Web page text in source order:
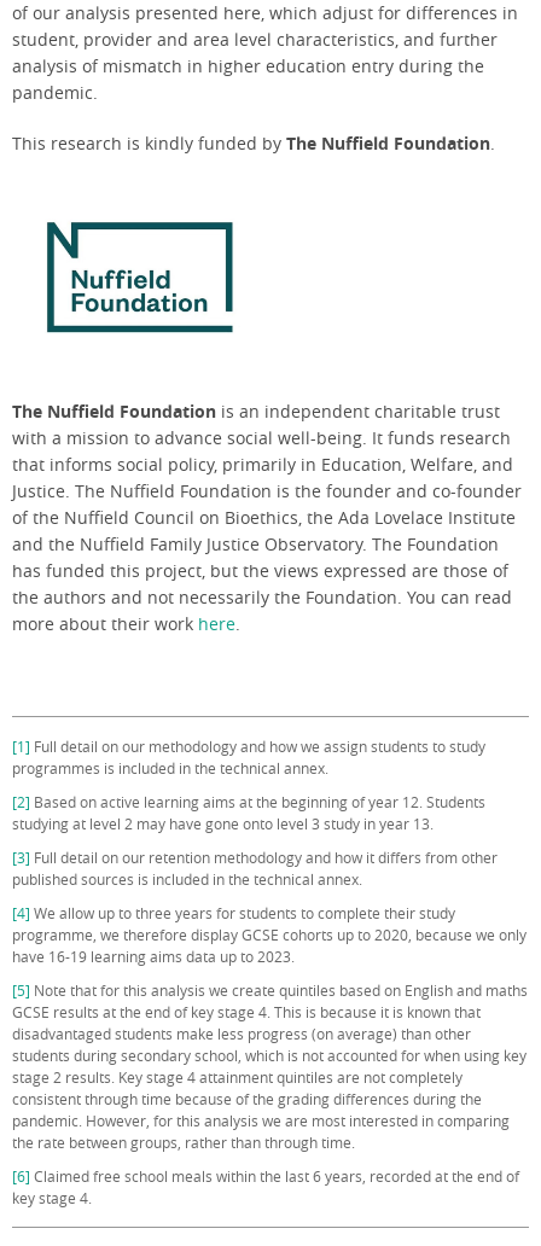
of our analysis presented here, which adjust for differences in
student, provider and area level characteristics, and further
analysis of mismatch in higher education entry during the
pandemic.
This research is kindly funded by The Nuffield Foundation.
The Nuffield Foundation is an independent charitable trust
with a mission to advance social well-being. It funds research
that informs social policy, primarily in Education, Welfare, and
Justice. The Nuffield Foundation is the founder and co-founder
of the Nuffield Council on Bioethics, the Ada Lovelace Institute
and the Nuffield Family Justice Observatory. The Foundation
has funded this project, but the views expressed are those of
the authors and not necessarily the Foundation. You can read
more about their work here.
[1] Full detail on our methodology and how we assign students to study
programmes is included in the technical annex.
[2] Based on active learning aims at the beginning of year 12. Students
studying at level 2 may have gone onto level 3 study in year 13.
[3] Full detail on our retention methodology and how it differs from other
published sources is included in the technical annex.
[4] We allow up to three years for students to complete their study
programme, we therefore display GCSE cohorts up to 2020, because we only
have 16-19 learning aims data up to 2023.
[5] Note that for this analysis we create quintiles based on English and maths
GCSE results at the end of key stage 4. This is because it is known that
disadvantaged students make less progress (on average) than other
students during secondary school, which is not accounted for when using key
stage 2 results. Key stage 4 attainment quintiles are not completely
consistent through time because of the grading differences during the
pandemic. However, for this analysis we are most interested in comparing
the rate between groups, rather than through time.
[6] Claimed free school meals within the last 6 years, recorded at the end of
key stage 4.